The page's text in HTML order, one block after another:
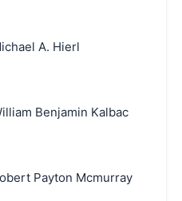
A. Hierl
Benjamin Kalbac
Payton Mcmurray